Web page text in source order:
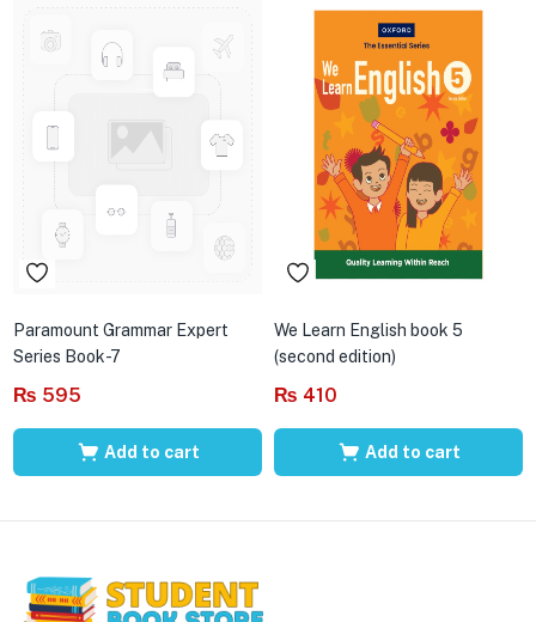
Paramount Grammar Expert
Series Book-7
₨ 595
Add to cart
We Learn English book 5
(second edition)
₨ 410
Add to cart